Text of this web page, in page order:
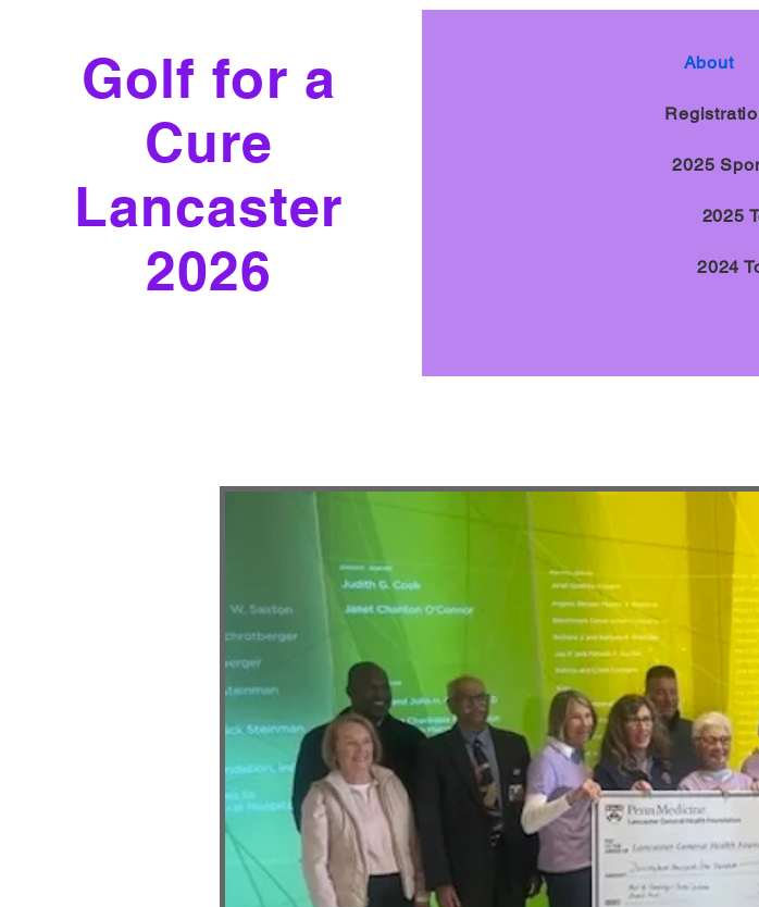
Golf for a
Cure
Lancaster
2026
About
2025
2025
2024